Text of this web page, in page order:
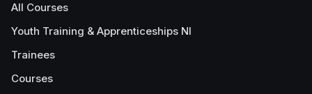
All Courses
Youth Training & Apprenticeships NI
Trainees
Courses